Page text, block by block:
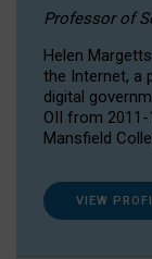
Professor of
Helen
the Internet, a
digital
OII from
Mansfield
VIEW